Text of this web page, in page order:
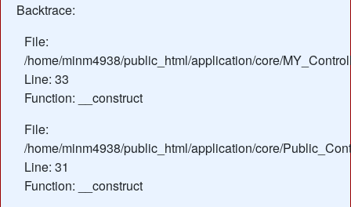
Backtrace:
File:
/home/minm4938/public_html/application/core/
Line: 33
Function: __construct
File:
/home/minm4938/public_html/application/core/
Line: 31
Function: __construct